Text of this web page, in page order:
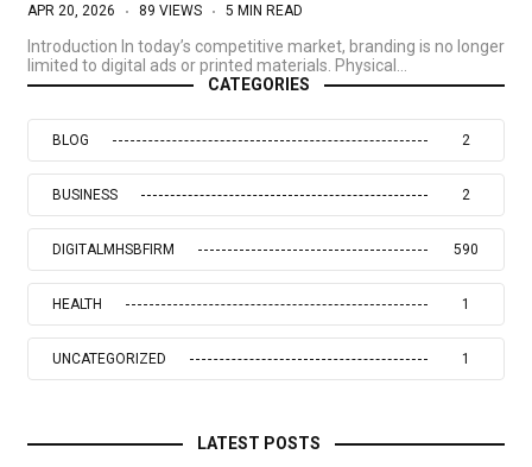
APR 20, 2026 89 VIEWS 5 MIN READ
Introduction In today’s competitive market, branding is no longer
limited to digital ads or printed materials. Physical…
CATEGORIES
BLOG 2
BUSINESS 2
DIGITALMHSBFIRM 590
HEALTH 1
UNCATEGORIZED 1
LATEST POSTS